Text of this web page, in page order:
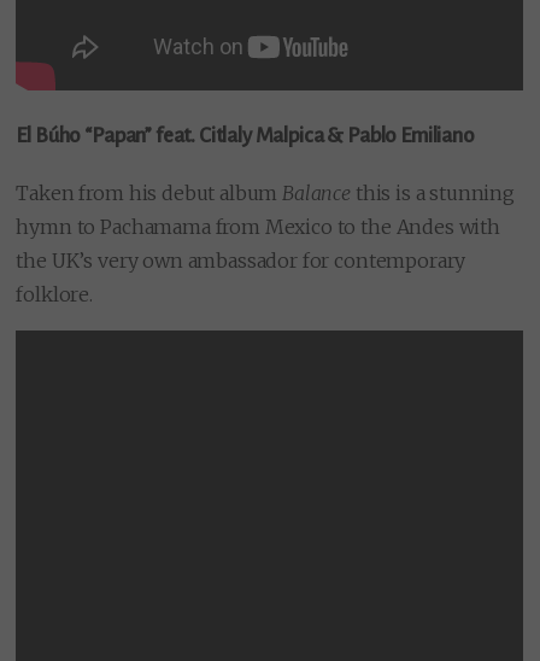
El Búho “Papan” feat. Citlaly Malpica & Pablo Emiliano
Taken from his debut album Balance this is a stunning
hymn to Pachamama from Mexico to the Andes with
the UK’s very own ambassador for contemporary
folklore.